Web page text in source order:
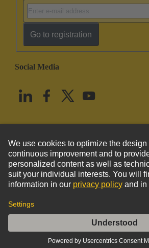
DIN-Power E048 shroud
Go to registration
Social Media
United States English
© HARTING Technology Group
Imprint